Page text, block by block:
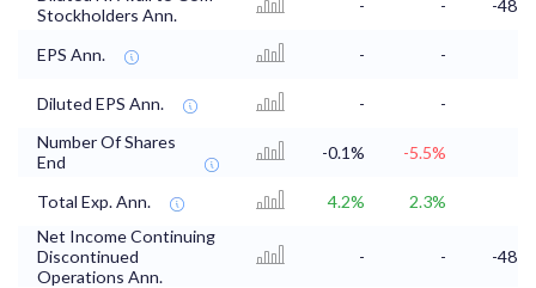
Stockholders Ann.
- - -48
EPS Ann. - -
Diluted EPS Ann. -
-
Number Of Shares
End
-0.1% -5.5%
Total Exp. Ann. 4.2%
2.3%
Net Income Continuing
Discontinued
Operations Ann.
- - -48